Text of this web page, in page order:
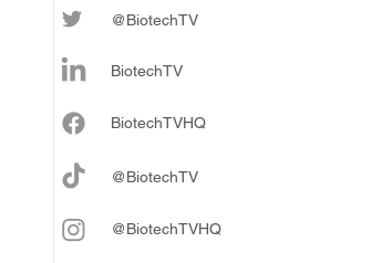
@BiotechTV
BiotechTV
BiotechTVHQ
@BiotechTV
@BiotechTVHQ